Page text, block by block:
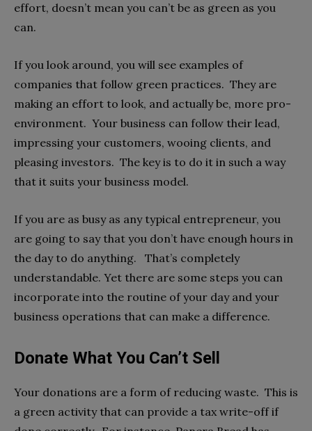
effort, doesn’t mean you can’t be as green as you
can.
If you look around, you will see examples of
companies that follow green practices. They are
making an effort to look, and actually be, more pro-
environment. Your business can follow their lead,
impressing your customers, wooing clients, and
pleasing investors. The key is to do it in such a way
that it suits your business model.
If you are as busy as any typical entrepreneur, you
are going to say that you don’t have enough hours in
the day to do anything. That’s completely
understandable. Yet there are some steps you can
incorporate into the routine of your day and your
business operations that can make a difference.
Donate What You Can’t Sell
Your donations are a form of reducing waste. This is
a green activity that can provide a tax write-off if